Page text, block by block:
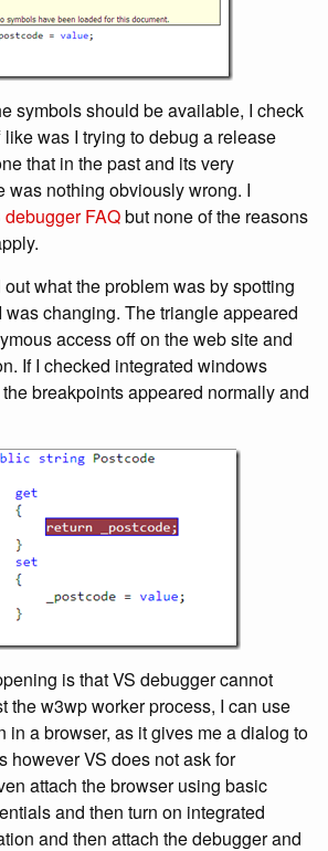
symbols should be available, I check
was I trying to debug a release
that in the past and its very
was nothing obviously wrong. I
debugger FAQbut none of the reasons
what the problem was by spotting
was changing. The triangle appeared
access off on the web site and
If I checked integrated windows
breakpoints appeared normally and
is that VS debugger cannot
the w3wp worker process, I can use
in a browser, as it gives me a dialog to
however VS does not ask for
attach the browser using basic
and then turn on integrated
and then attach the debugger and